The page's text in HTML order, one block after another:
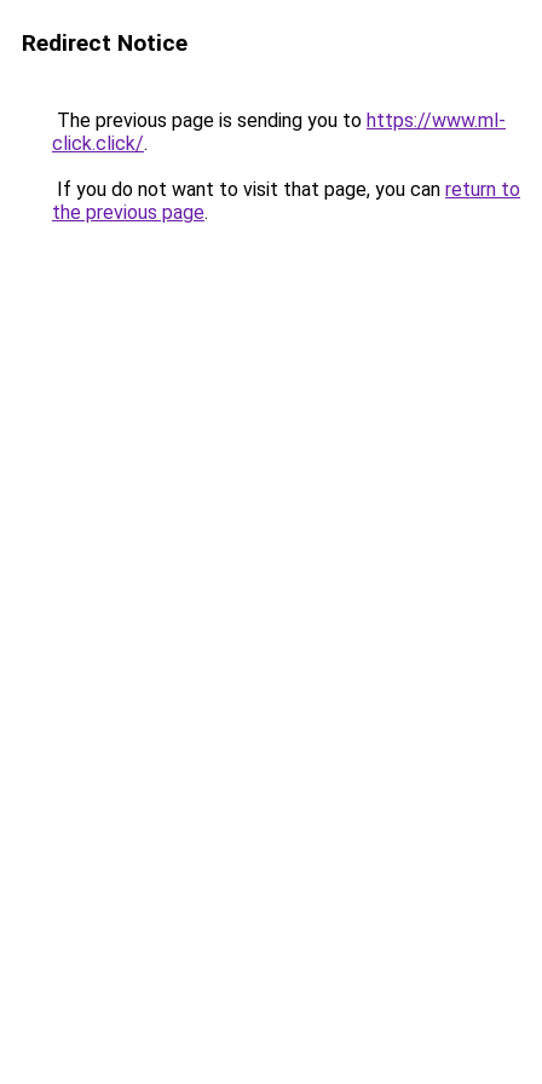
Redirect Notice
The previous page is sending you to https://www.ml-
click.click/.
If you do not want to visit that page, you can return to
the previous page.